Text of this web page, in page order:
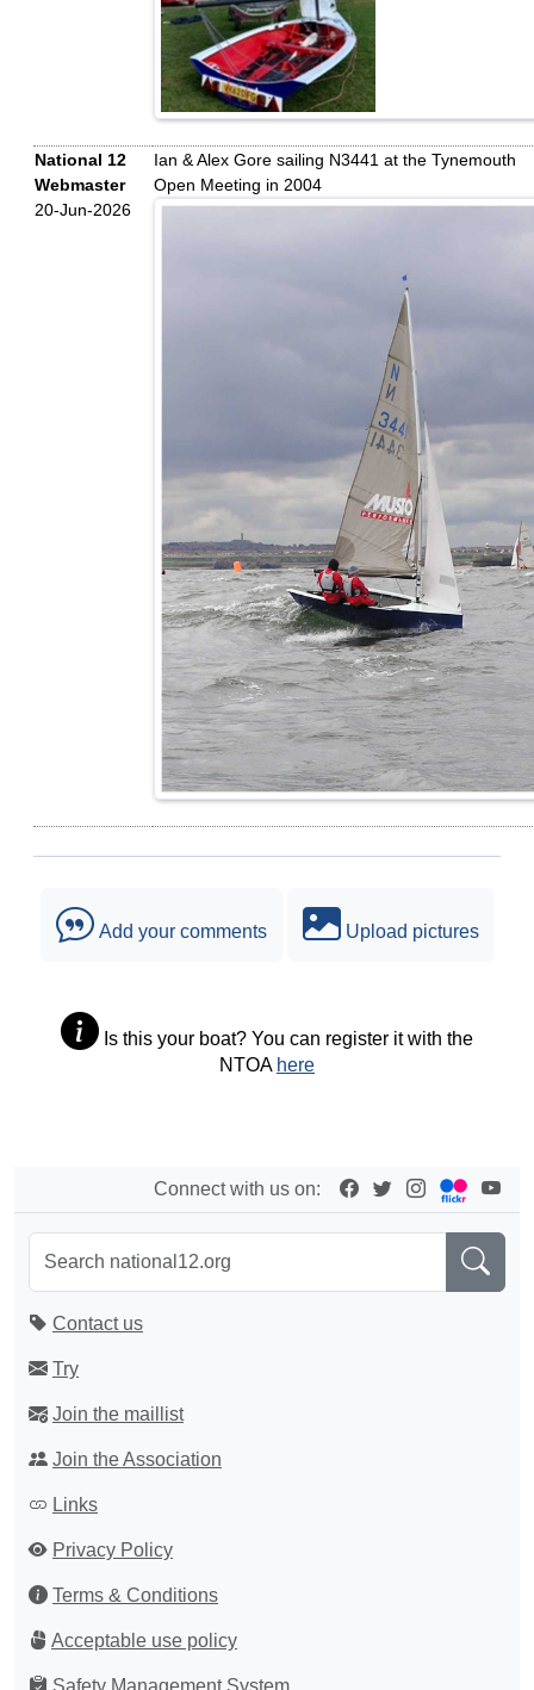
National 12
Webmaster
20-Jun-2026
Ian & Alex Gore sailing N3441 at the Tynemouth
Open Meeting in 2004
Add your comments Upload pictures
Is this your boat? You can register it with the
NTOA here
Connect with us on:
Contact us
Try
Join the maillist
Join the Association
Links
Privacy Policy
Terms & Conditions
Acceptable use policy
Safety Management System